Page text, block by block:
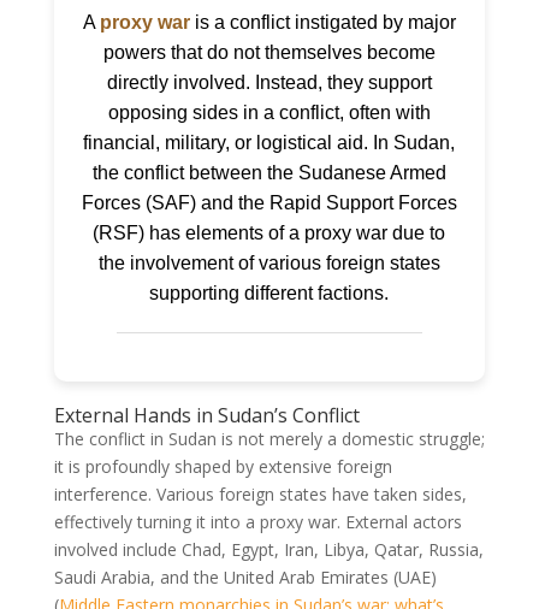
A proxy waris a conflict instigated by major
powers that do not themselves become
directly involved. Instead, they support
opposing sides in a conflict, often with
financial, military, or logistical aid. In Sudan,
the conflict between the Sudanese Armed
Forces (SAF) and the Rapid Support Forces
(RSF) has elements of a proxy war due to
the involvement of various foreign states
supporting different factions.
External Hands in Sudan’s Conflict
The conflict in Sudan is not merely a domestic struggle;
it is profoundly shaped by extensive foreign
interference. Various foreign states have taken sides,
effectively turning it into a proxy war. External actors
involved include Chad, Egypt, Iran, Libya, Qatar, Russia,
Saudi Arabia, and the United Arab Emirates (UAE)